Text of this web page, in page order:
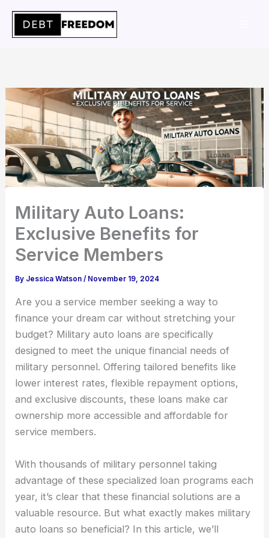
content
Military Auto Loans:
Exclusive Benefits for
Service Members
By Jessica Watson/ November 19, 2024
Are you a service member seeking a way to
finance your dream car without stretching your
budget? Military auto loans are specifically
designed to meet the unique financial needs of
military personnel. Offering tailored benefits like
lower interest rates, flexible repayment options,
and exclusive discounts, these loans make car
ownership more accessible and affordable for
service members.
With thousands of military personnel taking
advantage of these specialized loan programs each
year, it’s clear that these financial solutions are a
valuable resource. But what exactly makes military
auto loans so beneficial? In this article, we’ll